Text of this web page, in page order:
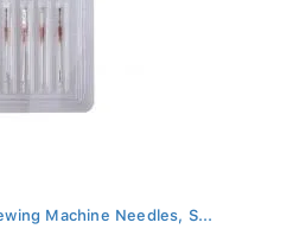
Machine Needles, S...